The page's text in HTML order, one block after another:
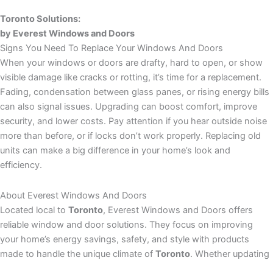
Toronto Solutions:
by Everest Windows and Doors
Signs You Need To Replace Your Windows And Doors
When your windows or doors are drafty, hard to open, or show
visible damage like cracks or rotting, it’s time for a replacement.
Fading, condensation between glass panes, or rising energy bills
can also signal issues. Upgrading can boost comfort, improve
security, and lower costs. Pay attention if you hear outside noise
more than before, or if locks don’t work properly. Replacing old
units can make a big difference in your home’s look and
efficiency.
About Everest Windows And Doors
Located local to Toronto, Everest Windows and Doors offers
reliable window and door solutions. They focus on improving
your home’s energy savings, safety, and style with products
made to handle the unique climate of Toronto. Whether updating